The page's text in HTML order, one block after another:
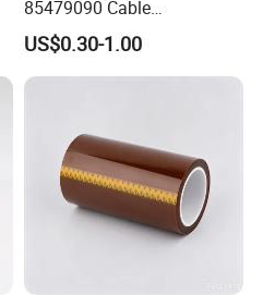
85479090 Cable
Accessories Cold Shrink
US$0.30-1.00